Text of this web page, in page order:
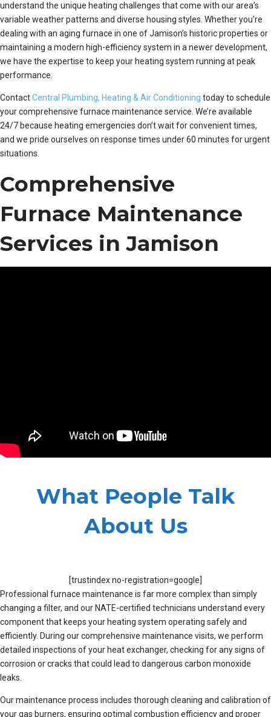
understand the unique heating challenges that come with our area’s
variable weather patterns and diverse housing styles. Whether you’re
dealing with an aging furnace in one of Jamison’s historic properties or
maintaining a modern high-efficiency system in a newer development,
we have the expertise to keep your heating system running at peak
performance.
ContactCentral Plumbing, Heating & Air Conditioning today to schedule
your comprehensive furnace maintenance service. We’re available
24/7 because heating emergencies don’t wait for convenient times,
and we pride ourselves on response times under 60 minutes for urgent
situations.
Comprehensive
Furnace Maintenance
Services in Jamison
What People Talk
About Us
[trustindex no-registration=google]
Professional furnace maintenance is far more complex than simply
changing a filter, and our NATE-certified technicians understand every
component that keeps your heating system operating safely and
efficiently. During our comprehensive maintenance visits, we perform
detailed inspections of your heat exchanger, checking for any signs of
corrosion or cracks that could lead to dangerous carbon monoxide
leaks.
Our maintenance process includes thorough cleaning and calibration of
your gas burners, ensuring optimal combustion efficiency and proper